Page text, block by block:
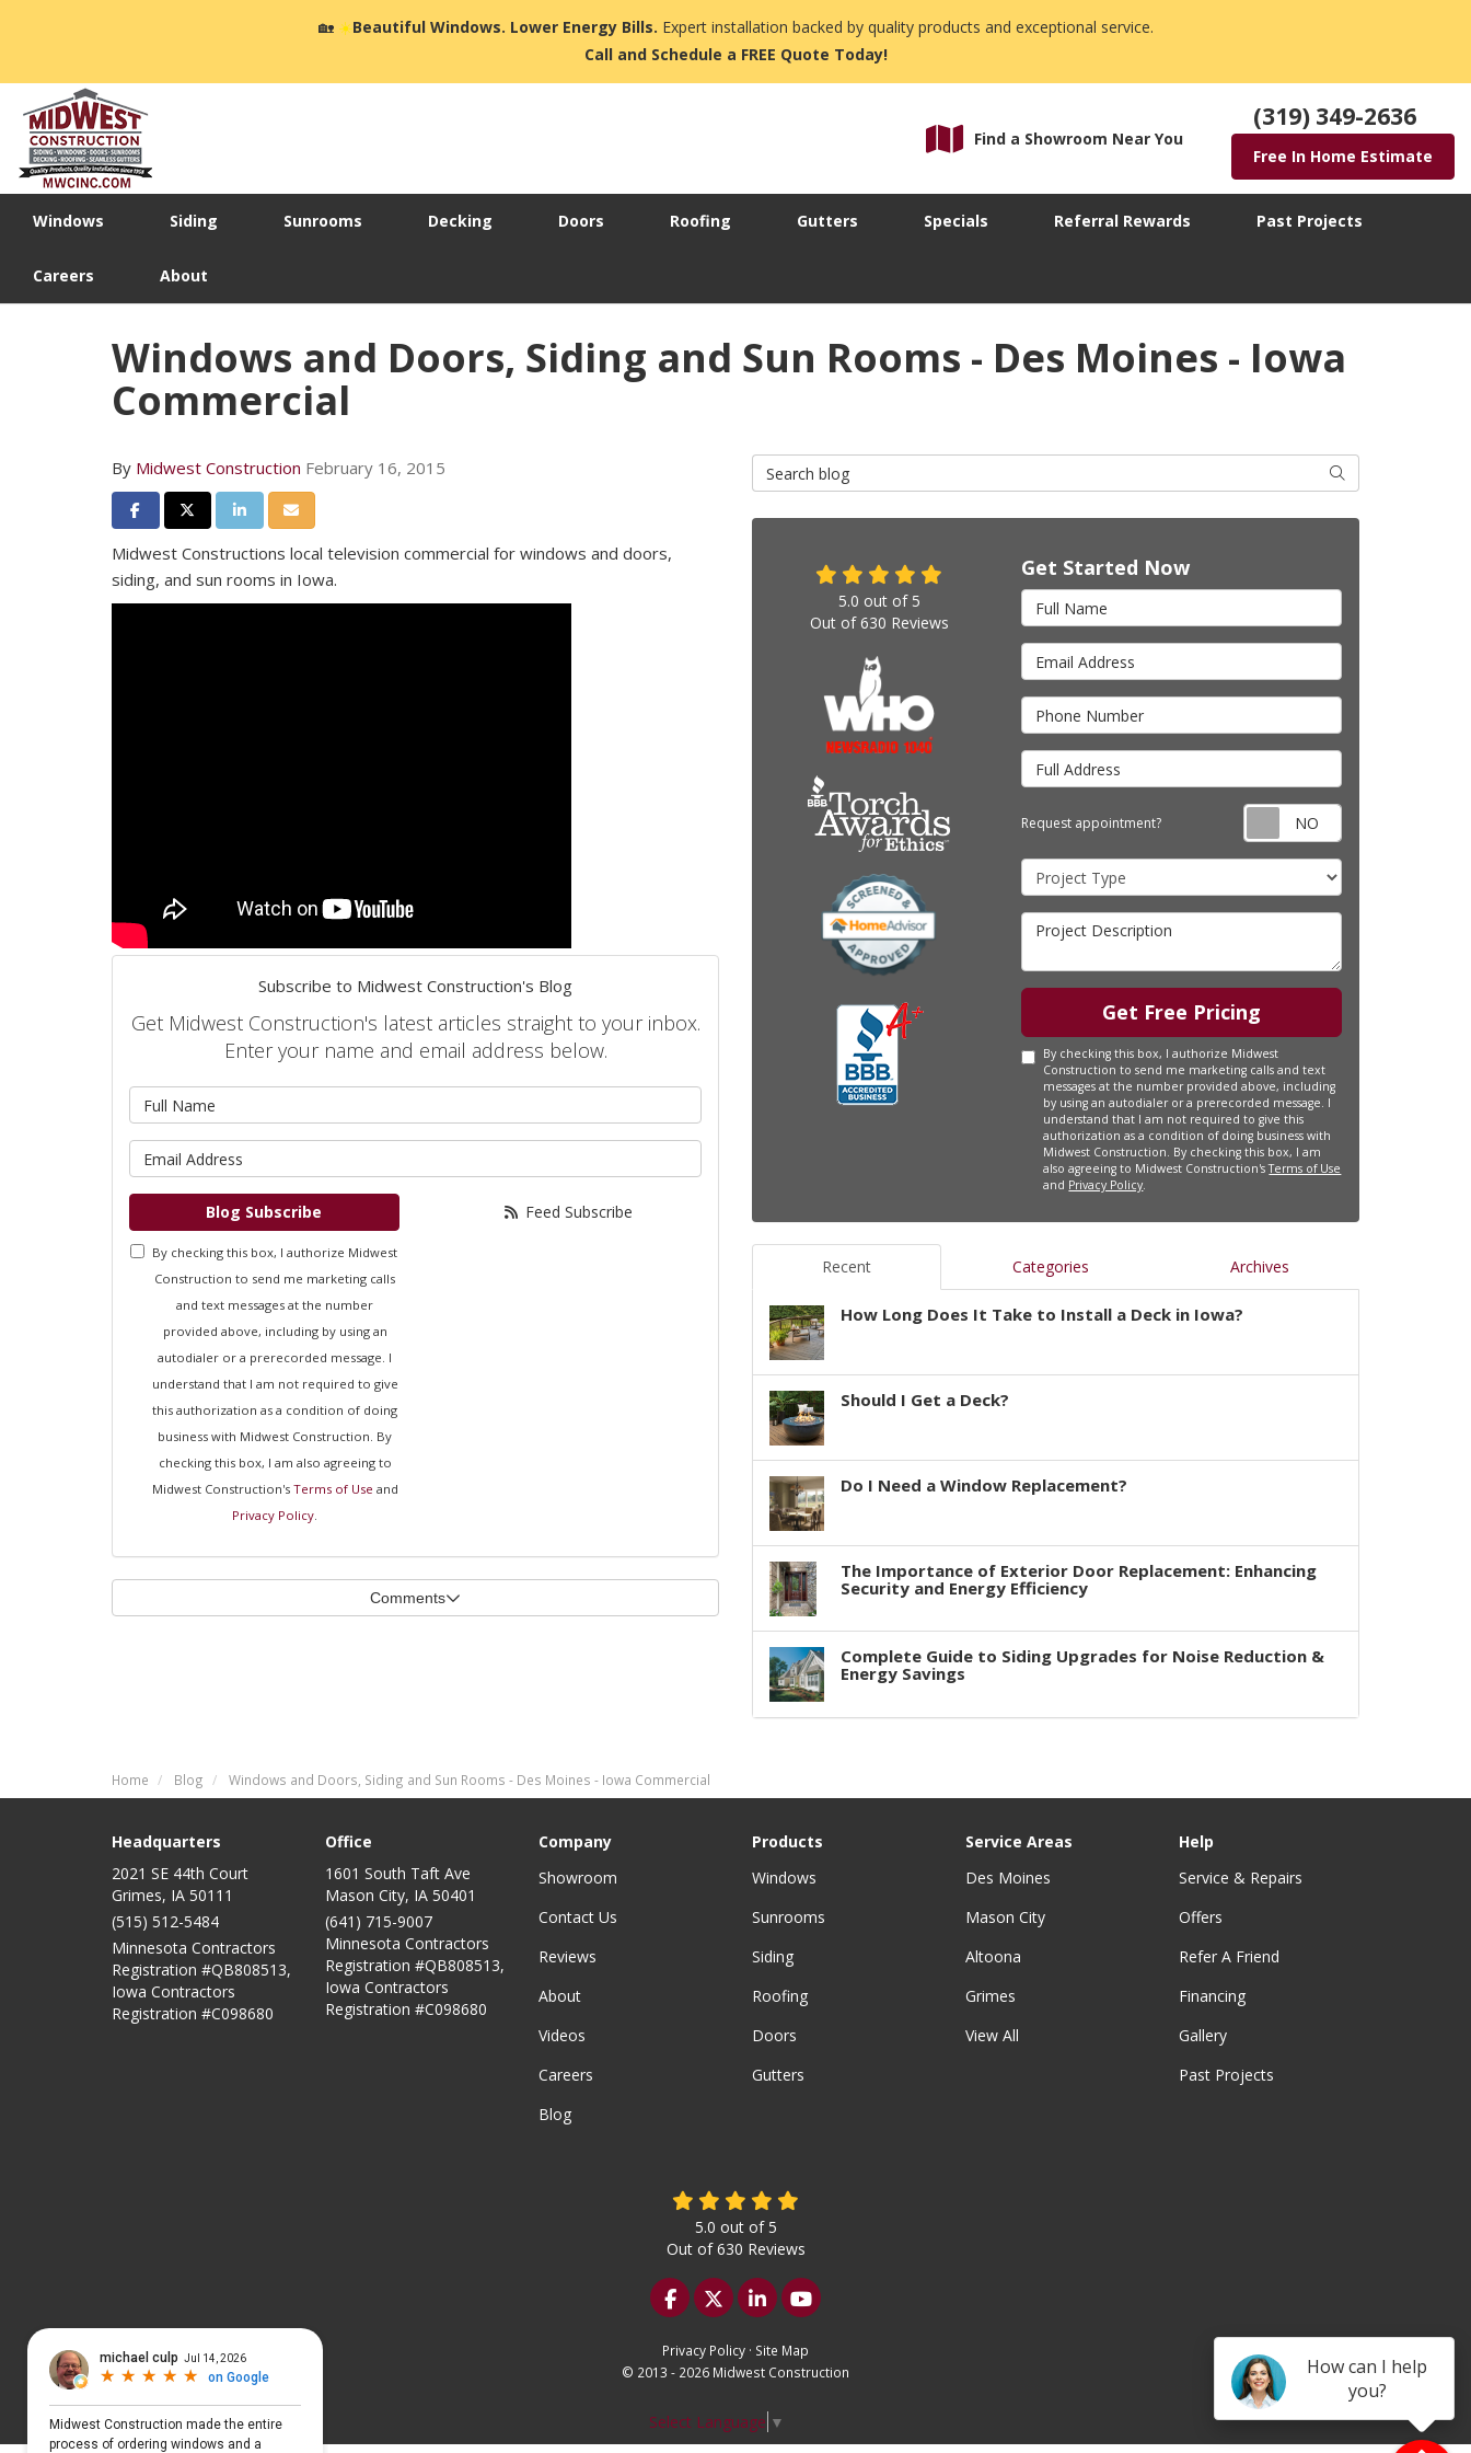
How can I help
you?
🏡☀️Beautiful Windows. Lower Energy Bills. Expert installation backed by quality products and exceptional service.
Call and Schedule a FREE Quote Today!
Find a Showroom Near You
(319) 349-2636
Free In Home Estimate
Windows Siding Sunrooms Decking Doors Roofing Gutters Specials Referral Rewards Past Projects
Careers About
Windows and Doors, Siding and Sun Rooms - Des Moines - Iowa
Commercial
By Midwest Construction February 16, 2015
Share on Facebook
Share on Twitter
Share on LinkedIn
Share via Email
Midwest Constructions local television commercial for windows and doors,
siding, and sun rooms in Iowa.
Subscribe to Midwest Construction's Blog
Get Midwest Construction's latest articles straight to your inbox.
Enter your name and email address below.
Blog Subscribe
By checking this box, I authorize Midwest
Construction to send me marketing calls
and text messages at the number
provided above, including by using an
autodialer or a prerecorded message. I
understand that I am not required to give
this authorization as a condition of doing
business with Midwest Construction. By
checking this box, I am also agreeing to
Midwest Construction's Terms of Use and
Privacy Policy.
Feed Subscribe
Comments
Search Blog Search
Get Started Now
Full Name
Email Address
Phone Number
Full Address
Request appointment? Request
Project Type
Project Description
Get Free Pricing
By checking this box, I authorize Midwest
Construction to send me marketing calls and text
messages at the number provided above, including
by using an autodialer or a prerecorded message. I
understand that I am not required to give this
authorization as a condition of doing business with
Midwest Construction. By checking this box, I am
also agreeing to Midwest Construction'sTerms of Use
and Privacy Policy.
5.0 out of 5
Out of630 Reviews
Recent Categories Archives
How Long Does It Take to Install a Deck in Iowa?
Should I Get a Deck?
Do I Need a Window Replacement?
The Importance of Exterior Door Replacement: Enhancing
Security and Energy Efficiency
Complete Guide to Siding Upgrades for Noise Reduction &
Energy Savings
Home Blog Windows and Doors, Siding and Sun Rooms - Des Moines - Iowa Commercial
Headquarters
2021 SE 44th Court
Grimes, IA 50111
(515) 512-5484
Minnesota Contractors
Registration #QB808513,
Iowa Contractors
Registration #C098680
Office
1601 South Taft Ave
Mason City, IA 50401
(641) 715-9007
Minnesota Contractors
Registration #QB808513,
Iowa Contractors
Registration #C098680
Company
Showroom
Contact Us
Reviews
About
Videos
Careers
Blog
Products
Windows
Sunrooms
Siding
Roofing
Doors
Gutters
Service Areas
Des Moines
Mason City
Altoona
Grimes
View All
Help
Service & Repairs
Offers
Refer A Friend
Financing
Gallery
Past Projects
5.0 out of5
Out of630 Reviews
Like us on Facebook
Follow us on Twitter
Follow us on LinkedIn
Subscribe on YouTube
Privacy Policy · Site Map
© 2013 - 2026 Midwest Construction
Select Language ▼